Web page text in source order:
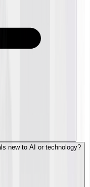
new to AI or technology?